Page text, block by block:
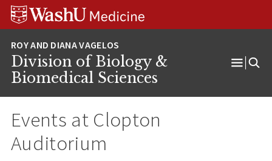
Skip
Skip
Skip
Division of Biology &
Biomedical Sciences
Events at Clopton
Auditorium